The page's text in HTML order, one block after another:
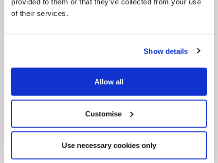
of their services.
Show details
Allow all
Customise
Use necessary cookies only